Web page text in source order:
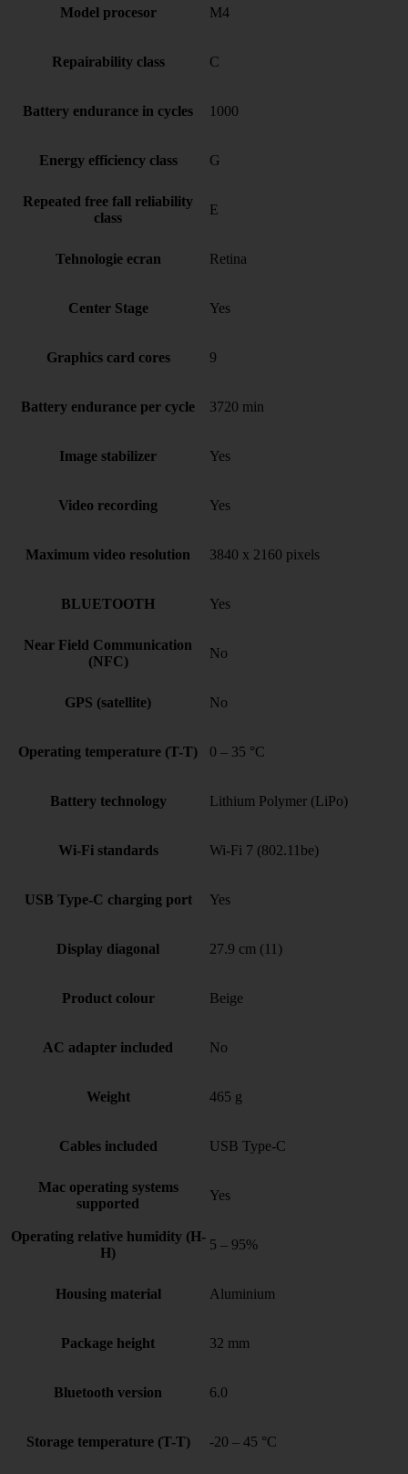
Model procesor M4
Repairability class C
Battery endurance in cycles 1000
Energy efficiency class G
Repeated free fall reliability
class
E
Tehnologie ecran Retina
Center Stage Yes
Graphics card cores 9
Battery endurance per cycle 3720 min
Image stabilizer Yes
Video recording Yes
Maximum video resolution 3840 x 2160 pixels
BLUETOOTH Yes
Near Field Communication
(NFC)
No
GPS (satellite) No
Operating temperature (T-T) 0 – 35 °C
Battery technology Lithium Polymer (LiPo)
Wi-Fi standards Wi-Fi 7 (802.11be)
USB Type-C charging port Yes
Display diagonal 27.9 cm (11)
Product colour Beige
AC adapter included No
Weight 465 g
Cables included USB Type-C
Mac operating systems
supported
Yes
Operating relative humidity (H-
H)
5 – 95%
Housing material Aluminium
Package height 32 mm
Bluetooth version 6.0
Storage temperature (T-T) -20 – 45 °C